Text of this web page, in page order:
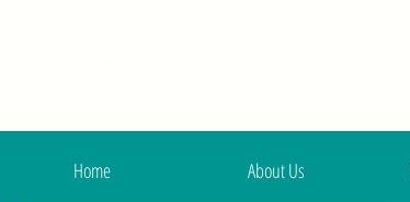
Home About Us